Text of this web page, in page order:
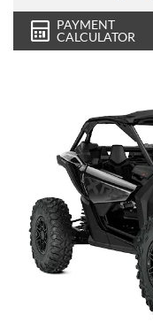
PAYMENT
CALCULATOR